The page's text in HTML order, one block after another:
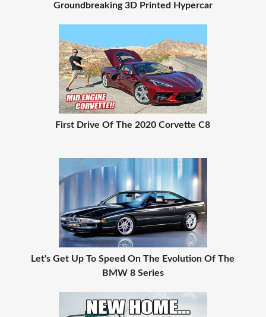
Groundbreaking 3D Printed Hypercar
First Drive Of The 2020 Corvette C8
Let's Get Up To Speed On The Evolution Of The
BMW 8 Series